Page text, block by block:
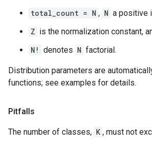
total_count = N , N a positive
Z is the normalization constant,
N! denotes N factorial.
Distribution parameters are
functions; see examples for details.
Pitfalls
The number of classes, K , must not